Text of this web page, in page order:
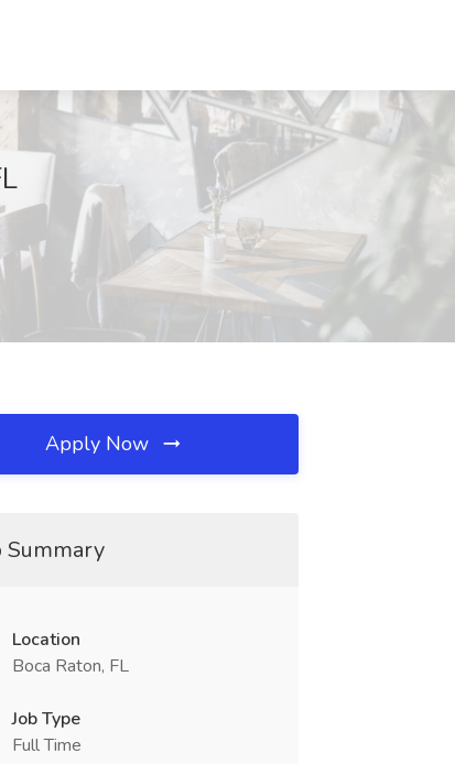
Apply Now
Summary
Location
Boca Raton, FL
Job Type
Full Time